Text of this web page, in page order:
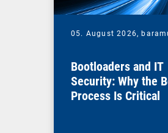
05. August 2026,
Bootloaders and IT
Security: Why the
Process Is Critical